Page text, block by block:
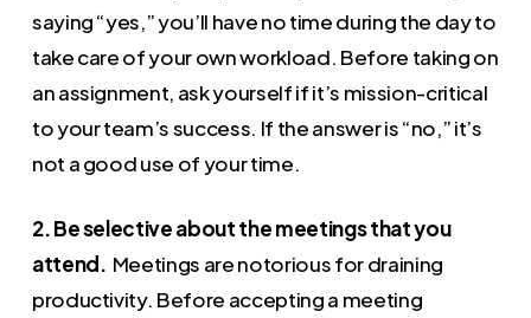
saying “yes,” you’ll have no time during the day to
take care of your own workload. Before taking on
an assignment, ask yourself if it’s mission-critical
to your team’s success. If the answer is “no,” it’s
not a good use of your time.
2. Be selective about the meetings that you
attend. Meetings are notorious for draining
productivity. Before accepting a meeting